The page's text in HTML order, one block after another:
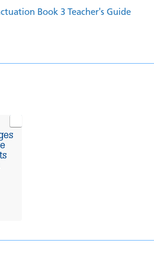
Book 3 Teacher's Guide